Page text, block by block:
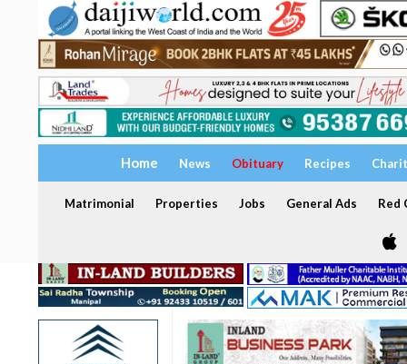
Home News Obituary Recipes
Matrimonial Properties Jobs General Ads Red